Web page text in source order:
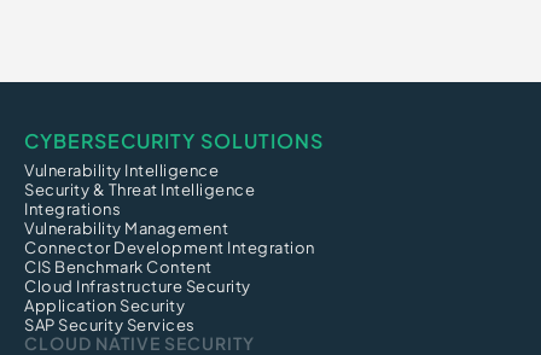
CYBERSECURITY SOLUTIONS
Vulnerability Intelligence
Security & Threat Intelligence
Integrations
Vulnerability Management
Connector Development Integration
CIS Benchmark Content
Cloud Infrastructure Security
Application Security
SAP Security Services
CLOUD NATIVE SECURITY